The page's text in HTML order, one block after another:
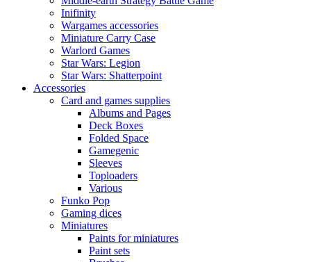
Inifinity
Wargames accessories
Miniature Carry Case
Warlord Games
Star Wars: Legion
Star Wars: Shatterpoint
Accessories
Card and games supplies
Albums and Pages
Deck Boxes
Folded Space
Gamegenic
Sleeves
Toploaders
Various
Funko Pop
Gaming dices
Miniatures
Paints for miniatures
Paint sets